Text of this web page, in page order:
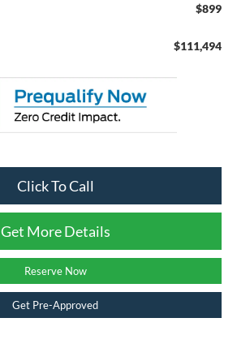
$899
$111,494
Click To Call
Get More Details
Reserve Now
Get Pre-Approved